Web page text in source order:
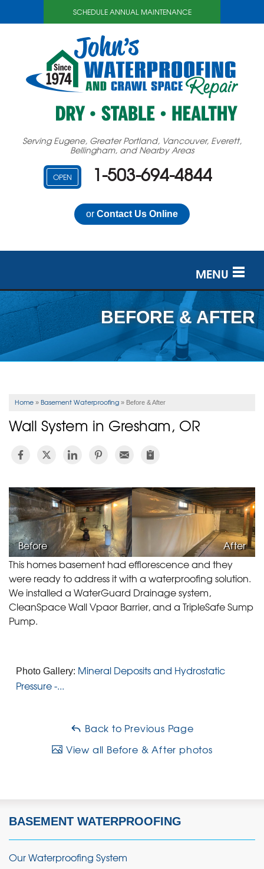
SCHEDULE ANNUAL MAINTENANCE
Serving Eugene, Greater Portland, Vancouver, Everett,
Bellingham, and Nearby Areas
OPEN 1-503-694-4844
or Contact Us Online
MENU
SERVICES
OUR WORK
ABOUT US
FREE ESTIMATE
BEFORE & AFTER
Home » Basement Waterproofing » Before & After
Wall System in Gresham, OR
Before
After
This homes basement had efflorescence and they
were ready to address it with a waterproofing solution.
We installed a WaterGuard Drainage system,
CleanSpace Wall Vpaor Barrier, and a TripleSafe Sump
Pump.
Photo Gallery: Mineral Deposits and Hydrostatic
Pressure -...
Back to Previous Page
View all Before & After photos
BASEMENT WATERPROOFING
Our Waterproofing System